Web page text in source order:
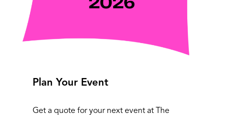
Plan Your Event
Get a quote for your next event at The